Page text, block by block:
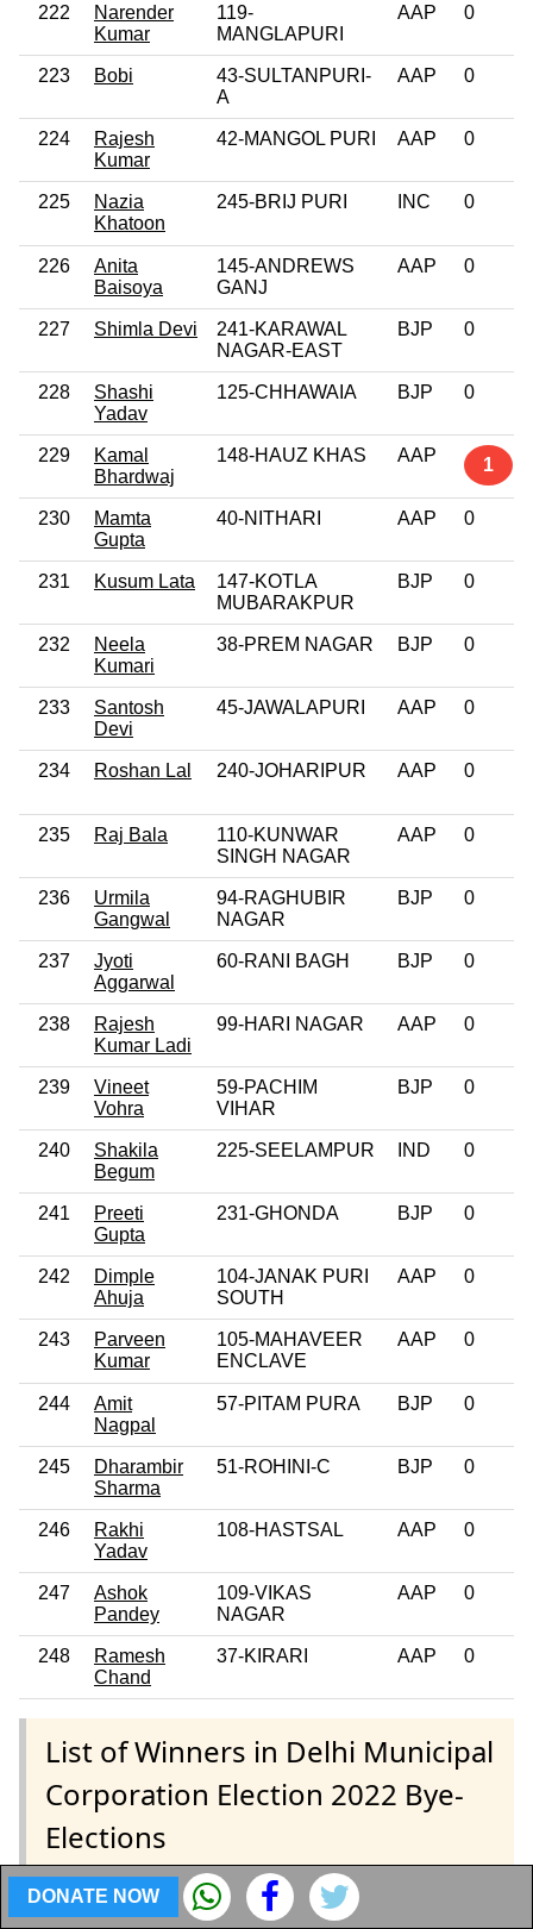
222
Narender
Kumar
119-
MANGLAPURI
AAP 0
223 Bobi
43-SULTANPURI-
A
AAP 0
224
Rajesh
Kumar
42-MANGOL PURI AAP 0
225
Nazia
Khatoon
245-BRIJ PURI INC 0
226
Anita
Baisoya
145-ANDREWS
GANJ
AAP 0
227 Shimla Devi
241-KARAWAL
NAGAR-EAST
BJP 0
228
Shashi
Yadav
125-CHHAWAIA BJP 0
229
Kamal
Bhardwaj
148-HAUZ KHAS AAP 1
230
Mamta
Gupta
40-NITHARI AAP 0
231 Kusum Lata
147-KOTLA
MUBARAKPUR
BJP 0
232
Neela
Kumari
38-PREM NAGAR BJP 0
233
Santosh
Devi
45-JAWALAPURI AAP 0
234 Roshan Lal 240-JOHARIPUR AAP 0
235 Raj Bala
110-KUNWAR
SINGH NAGAR
AAP 0
236
Urmila
Gangwal
94-RAGHUBIR
NAGAR
BJP 0
237
Jyoti
Aggarwal
60-RANI BAGH BJP 0
238
Rajesh
Kumar Ladi
99-HARI NAGAR AAP 0
239
Vineet
Vohra
59-PACHIM
VIHAR
BJP 0
240
Shakila
Begum
225-SEELAMPUR IND 0
241
Preeti
Gupta
231-GHONDA BJP 0
242
Dimple
Ahuja
104-JANAK PURI
SOUTH
AAP 0
243
Parveen
Kumar
105-MAHAVEER
ENCLAVE
AAP 0
244
Amit
Nagpal
57-PITAM PURA BJP 0
245
Dharambir
Sharma
51-ROHINI-C BJP 0
246
Rakhi
Yadav
108-HASTSAL AAP 0
247
Ashok
Pandey
109-VIKAS
NAGAR
AAP 0
248
Ramesh
Chand
37-KIRARI AAP 0
List of Winners in Delhi Municipal
Corporation Election 2022 Bye-
Elections
Coming Soon
DONATE NOW